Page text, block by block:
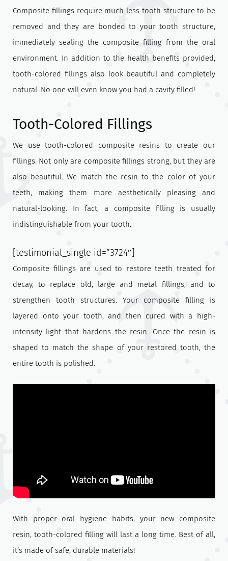
Composite fillings require much less tooth structure to be
removed and they are bonded to your tooth structure,
immediately sealing the composite filling from the oral
environment. In addition to the health benefits provided,
tooth-colored fillings also look beautiful and completely
natural. No one will even know you had a cavity filled!
Tooth-Colored Fillings
We use tooth-colored composite resins to create our
fillings. Not only are composite fillings strong, but they are
also beautiful. We match the resin to the color of your
teeth, making them more aesthetically pleasing and
natural-looking. In fact, a composite filling is usually
indistinguishable from your tooth.
[testimonial_single id=”3724″]
Composite fillings are used to restore teeth treated for
decay, to replace old, large and metal fillings, and to
strengthen tooth structures. Your composite filling is
layered onto your tooth, and then cured with a high-
intensity light that hardens the resin. Once the resin is
shaped to match the shape of your restored tooth, the
entire tooth is polished.
With proper oral hygiene habits, your new composite
resin, tooth-colored filling will last a long time. Best of all,
it’s made of safe, durable materials!